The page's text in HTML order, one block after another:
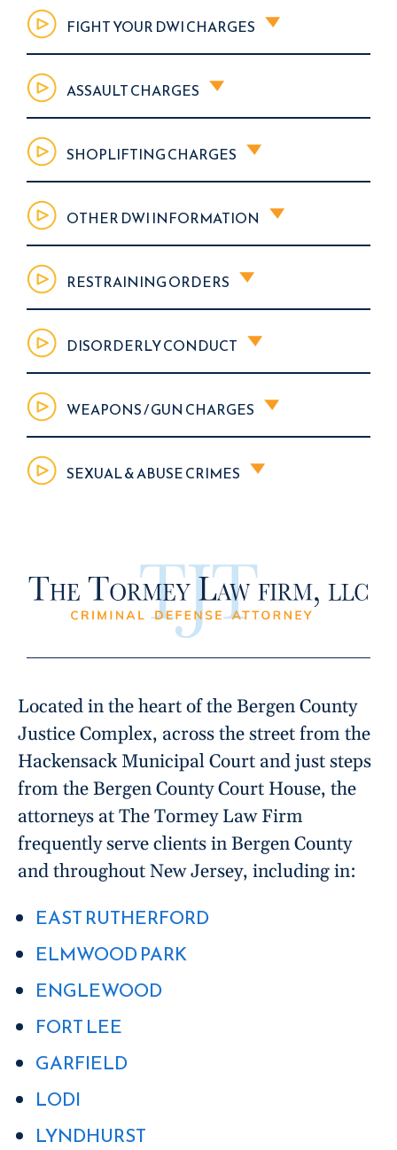
FIGHT YOUR DWI CHARGES
ASSAULT CHARGES
SHOPLIFTING CHARGES
OTHER DWI INFORMATION
RESTRAINING ORDERS
DISORDERLY CONDUCT
WEAPONS / GUN CHARGES
SEXUAL & ABUSE CRIMES
Located in the heart of the Bergen County
Justice Complex, across the street from the
Hackensack Municipal Court and just steps
from the Bergen County Court House, the
attorneys at The Tormey Law Firm
frequently serve clients in Bergen County
and throughout New Jersey, including in:
EAST RUTHERFORD
ELMWOOD PARK
ENGLEWOOD
FORT LEE
GARFIELD
LODI
LYNDHURST